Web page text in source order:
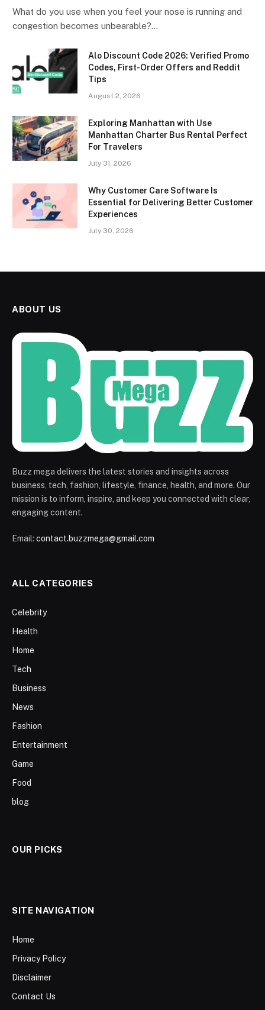
What do you use when you feel your nose is running and
congestion becomes unbearable?…
Alo Discount Code 2026: Verified Promo
Codes, First-Order Offers and Reddit
Tips
August 2, 2026
Exploring Manhattan with Use
Manhattan Charter Bus Rental Perfect
For Travelers
July 31, 2026
Why Customer Care Software Is
Essential for Delivering Better Customer
Experiences
July 30, 2026
ABOUT US
Buzz mega delivers the latest stories and insights across
business, tech, fashion, lifestyle, finance, health, and more. Our
mission is to inform, inspire, and keep you connected with clear,
engaging content.
Email: contact.buzzmega@gmail.com
ALL CATEGORIES
Celebrity
Health
Home
Tech
Business
News
Fashion
Entertainment
Game
Food
blog
OUR PICKS
SITE NAVIGATION
Home
Privacy Policy
Disclaimer
Contact Us